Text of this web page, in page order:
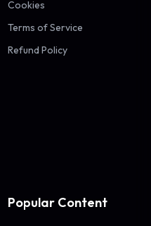
Cookies
Terms of Service
Refund Policy
Popular Content